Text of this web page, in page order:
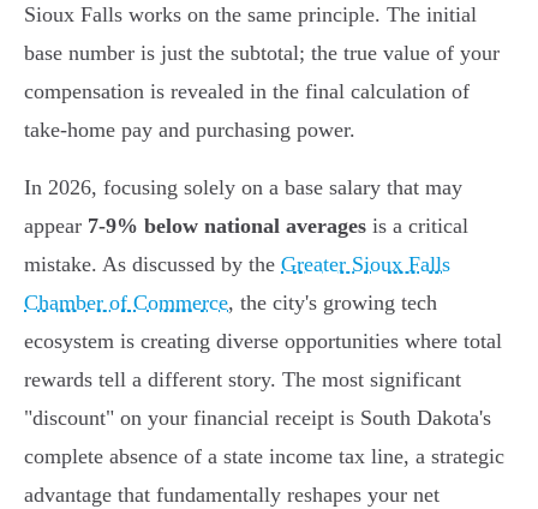
Sioux Falls works on the same principle. The initial
base number is just the subtotal; the true value of your
compensation is revealed in the final calculation of
take-home pay and purchasing power.
In 2026, focusing solely on a base salary that may
appear 7-9% below national averages is a critical
mistake. As discussed by the Greater Sioux Falls
Chamber of Commerce, the city's growing tech
ecosystem is creating diverse opportunities where total
rewards tell a different story. The most significant
"discount" on your financial receipt is South Dakota's
complete absence of a state income tax line, a strategic
advantage that fundamentally reshapes your net